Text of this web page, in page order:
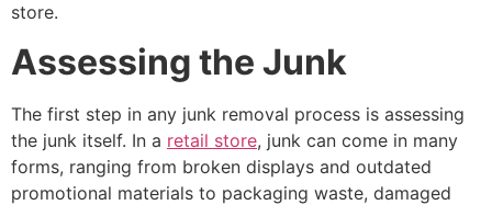
store.
Assessing the Junk
The first step in any junk removal process is assessing
the junk itself. In a retail store, junk can come in many
forms, ranging from broken displays and outdated
promotional materials to packaging waste, damaged